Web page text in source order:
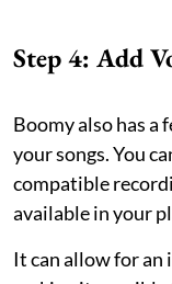
Step 4: Add
Boomy also has a
your songs. You
compatible
available in your
It can allow for